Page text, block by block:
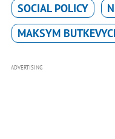
SOCIAL POLICY
MAKSYM
ADVERTISING